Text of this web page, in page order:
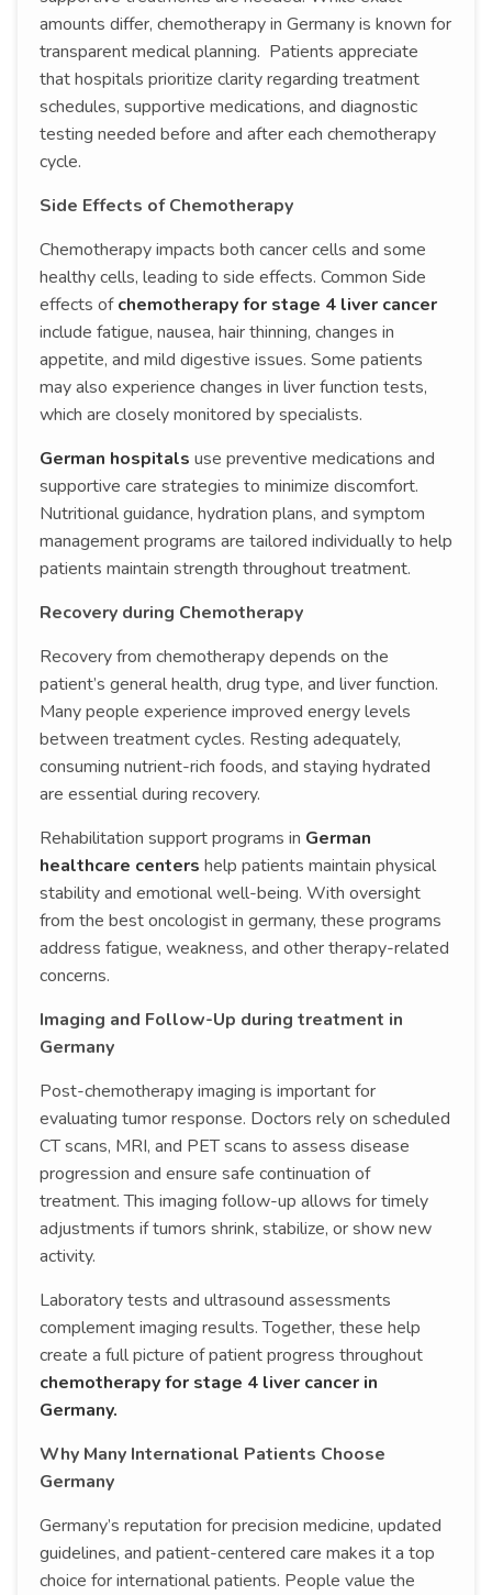
amounts differ, chemotherapy in Germany is known for
transparent medical planning. Patients appreciate
that hospitals prioritize clarity regarding treatment
schedules, supportive medications, and diagnostic
testing needed before and after each chemotherapy
cycle.
Side Effects of Chemotherapy
Chemotherapy impacts both cancer cells and some
healthy cells, leading to side effects. Common Side
effects ofchemotherapy for stage 4 liver cancer
include fatigue, nausea, hair thinning, changes in
appetite, and mild digestive issues. Some patients
may also experience changes in liver function tests,
which are closely monitored by specialists.
German hospitals use preventive medications and
supportive care strategies to minimize discomfort.
Nutritional guidance, hydration plans, and symptom
management programs are tailored individually to help
patients maintain strength throughout treatment.
Recovery during Chemotherapy
Recovery from chemotherapy depends on the
patient’s general health, drug type, and liver function.
Many people experience improved energy levels
between treatment cycles. Resting adequately,
consuming nutrient-rich foods, and staying hydrated
are essential during recovery.
Rehabilitation support programs in German
healthcare centers help patients maintain physical
stability and emotional well-being. With oversight
from the best oncologist in germany, these programs
address fatigue, weakness, and other therapy-related
concerns.
Imaging and Follow-Up during treatment in
Germany
Post-chemotherapy imaging is important for
evaluating tumor response. Doctors rely on scheduled
CT scans, MRI, and PET scans to assess disease
progression and ensure safe continuation of
treatment. This imaging follow-up allows for timely
adjustments if tumors shrink, stabilize, or show new
activity.
Laboratory tests and ultrasound assessments
complement imaging results. Together, these help
create a full picture of patient progress throughout
chemotherapy for stage 4 liver cancer in
Germany.
Why Many International Patients Choose
Germany
Germany’s reputation for precision medicine, updated
guidelines, and patient-centered care makes it a top
choice for international patients. People value the